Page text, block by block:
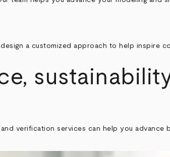
a customized approach to help inspire
verification services can help you advance